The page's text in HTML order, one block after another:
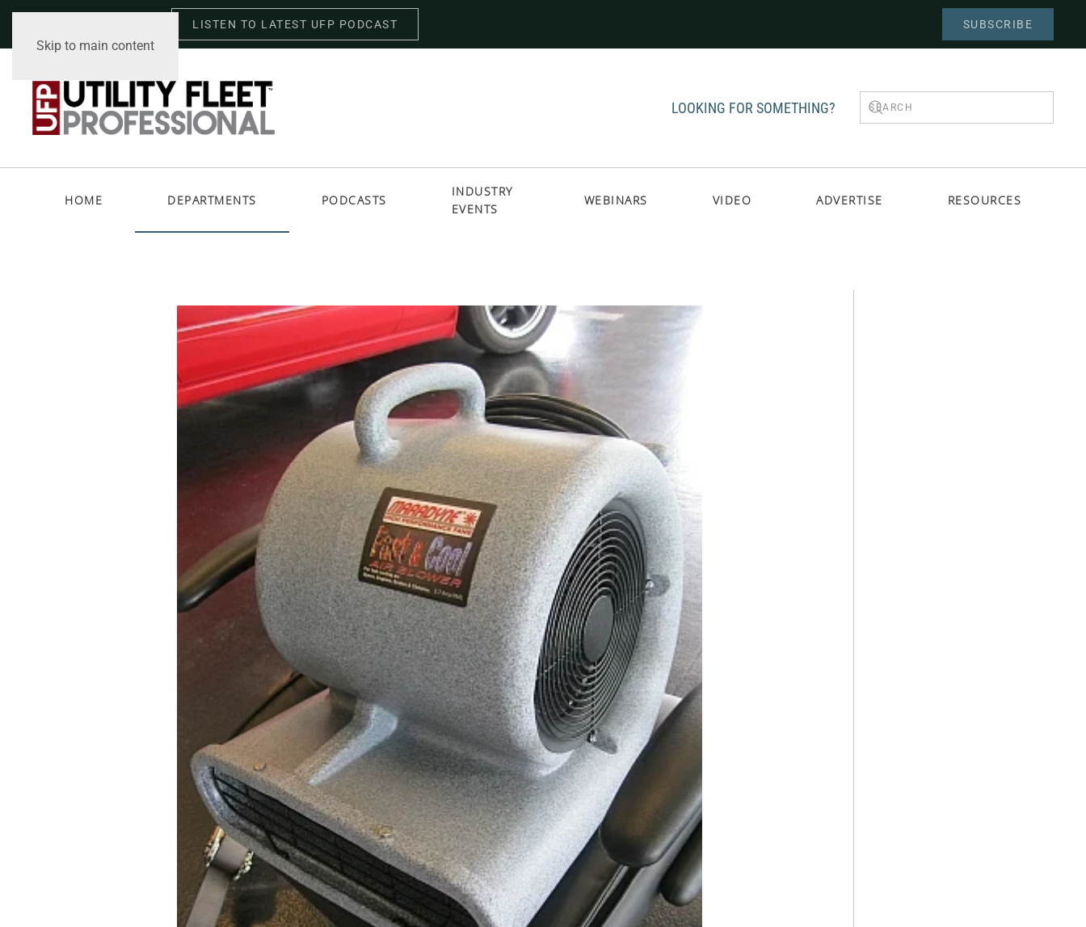
Skip to main content
LISTEN TO LATEST UFP PODCAST SUBSCRIBE
LOOKING FOR SOMETHING?
HOME DEPARTMENTS PODCASTS
INDUSTRY
EVENTS
WEBINARS VIDEO ADVERTISE RESOURCES